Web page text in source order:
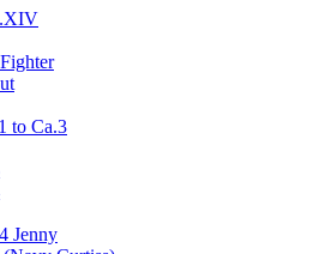
to Ca.3
Jenny